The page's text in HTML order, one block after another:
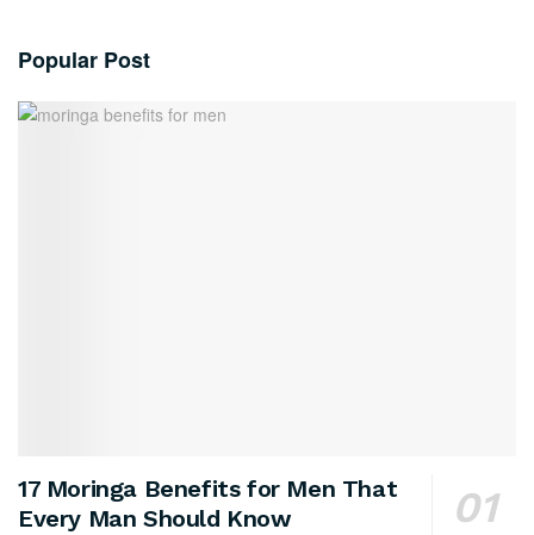
Popular Post
17 Moringa Benefits for Men That
Every Man Should Know